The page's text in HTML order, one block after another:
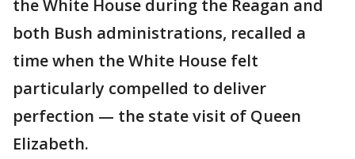
the White House during the Reagan and
both Bush administrations, recalled a
time when the White House felt
particularly compelled to deliver
perfection — the state visit of Queen
Elizabeth.